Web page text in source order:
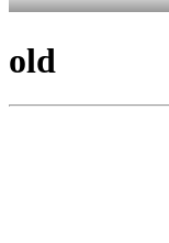
old